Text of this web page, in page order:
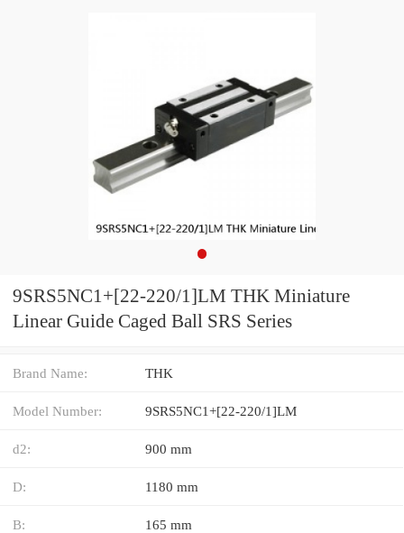
9SRS5NC1+[22-220/1]LM THK Miniature
Linear Guide Caged Ball SRS Series
Brand Name: THK
Model Number: 9SRS5NC1+[22-220/1]LM
d2: 900 mm
D: 1180 mm
B: 165 mm